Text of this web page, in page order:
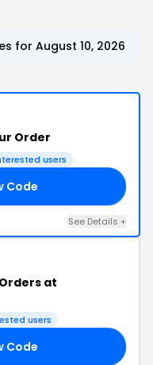
for August 10, 2026
Order
users
Code
See Details +
at
users
Code